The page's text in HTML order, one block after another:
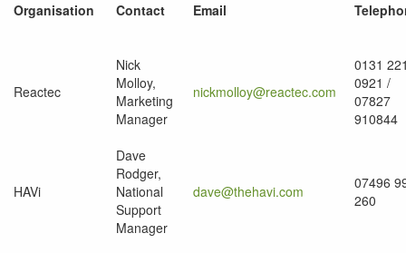
Organisation Contact Email
Reactec
Nick
Molloy,
Marketing
Manager
nickmolloy@reactec.com
0131
0921 /
07827
910844
HAVi
Dave
Rodger,
National
Support
Manager
dave@thehavi.com
07496
260